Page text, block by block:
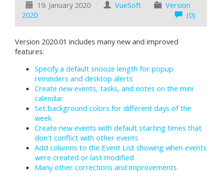
19. January 2020 VueSoft
Version
2020
(0)
Version 2020.01 includes many new and improved
features:
Specify a default snooze length for popup
reminders and desktop alerts
Create new events, tasks, and notes on the mini
calendar
Set background colors for different days of the
week
Create new events with default starting times that
don't conflict with other events
Add columns to the Event List showing when events
were created or last modified
Many other corrections and improvements